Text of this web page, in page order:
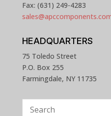
Fax: (631) 249-4283
HEADQUARTERS
75 Toledo Street
P.O. Box 255
Farmingdale, NY 11735